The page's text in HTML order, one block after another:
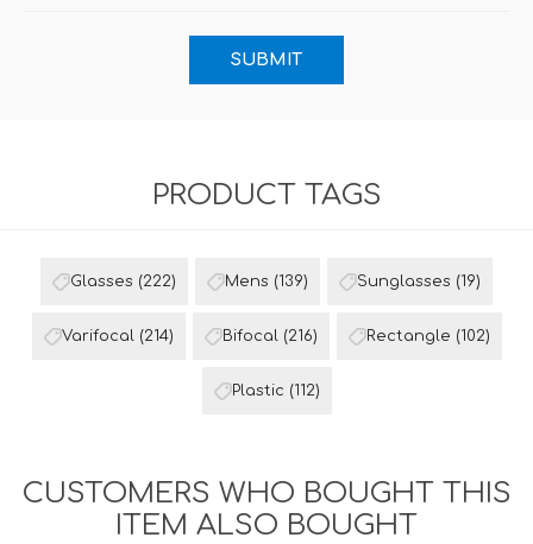
PRODUCT TAGS
Glasses (222) Mens (139) Sunglasses (19)
Varifocal (214) Bifocal (216) Rectangle (102)
Plastic (112)
CUSTOMERS WHO BOUGHT THIS
ITEM ALSO BOUGHT